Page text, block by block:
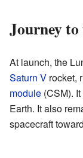
Journey
At launch, the
Saturn V rocket,
module (CSM).
Earth. It also
spacecraft